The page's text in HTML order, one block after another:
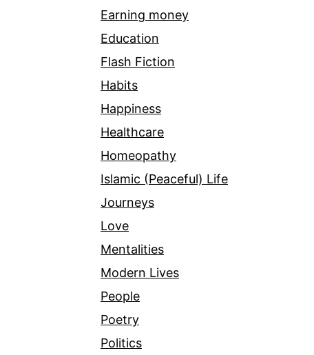
Earning money
Education
Flash Fiction
Habits
Happiness
Healthcare
Homeopathy
Islamic (Peaceful) Life
Journeys
Love
Mentalities
Modern Lives
People
Poetry
Politics